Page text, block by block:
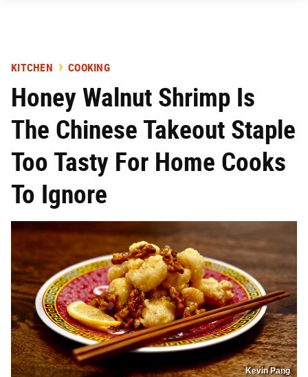
KITCHEN COOKING
Honey Walnut Shrimp Is
The Chinese Takeout Staple
Too Tasty For Home Cooks
To Ignore
Kevin Pang